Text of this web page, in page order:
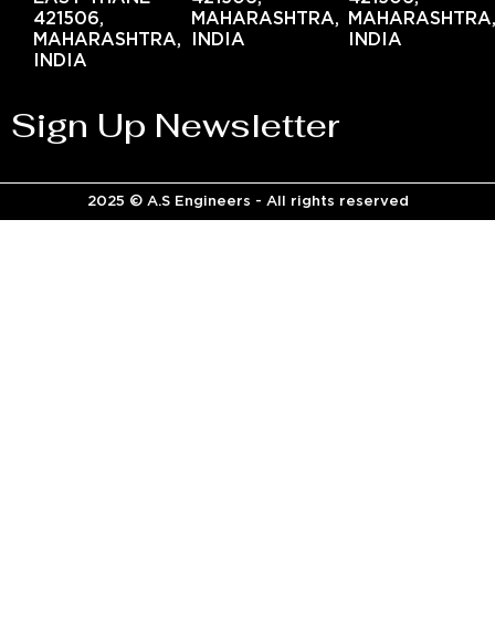
421506,
MAHARASHTRA,
INDIA
MAHARASHTRA,
INDIA
INDIA
Sign Up Newsletter
2025 © A.S Engineers - All rights reserved